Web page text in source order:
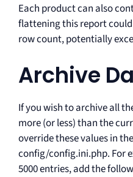
Each product can also
flattening this report
row count, potentially
Archive
If you wish to archive all
more (or less) than the
override these values in
config/config.ini.php. For
5000 entries, add the